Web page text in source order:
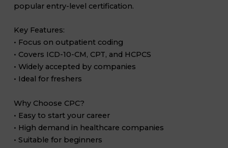
popular entry-level certification.
Key Features:
• Focus on outpatient coding
• Covers ICD-10-CM, CPT, and HCPCS
• Widely accepted by companies
• Ideal for freshers
Why Choose CPC?
• Easy to start your career
• High demand in healthcare companies
• Suitable for beginners